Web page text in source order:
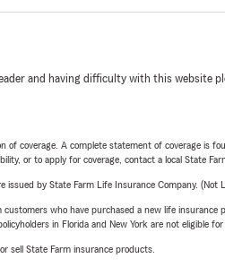
and having difficulty with this website
of coverage. A complete statement of coverage is
or to apply for coverage, contact a local State
issued by State Farm Life Insurance Company.
customers who have purchased a new life
in Florida and New York are not eligible
sell State Farm insurance products.